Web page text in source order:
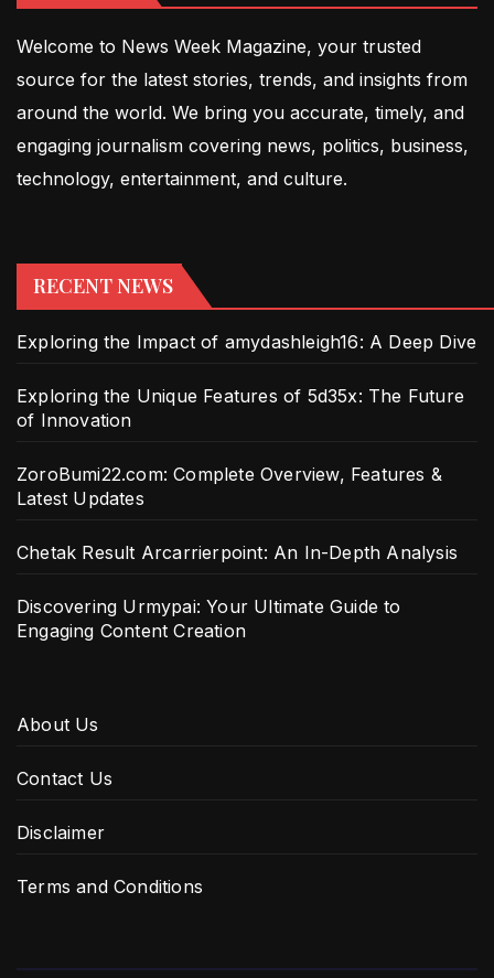
Welcome to News Week Magazine, your trusted
source for the latest stories, trends, and insights from
around the world. We bring you accurate, timely, and
engaging journalism covering news, politics, business,
technology, entertainment, and culture.
RECENT NEWS
Exploring the Impact of amydashleigh16: A Deep Dive
Exploring the Unique Features of 5d35x: The Future
of Innovation
ZoroBumi22.com: Complete Overview, Features &
Latest Updates
Chetak Result Arcarrierpoint: An In-Depth Analysis
Discovering Urmypai: Your Ultimate Guide to
Engaging Content Creation
About Us
Contact Us
Disclaimer
Terms and Conditions